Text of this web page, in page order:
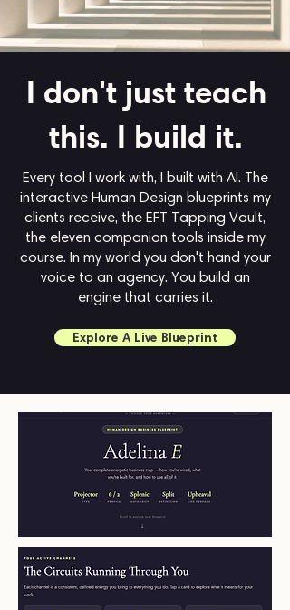
I don't just teach
this. I build it.
Every tool I work with, I built with AI. The
interactive Human Design blueprints my
clients receive, the EFT Tapping Vault,
the eleven companion tools inside my
course. In my world you don't hand your
voice to an agency. You build an
engine that carries it.
Explore A Live Blueprint